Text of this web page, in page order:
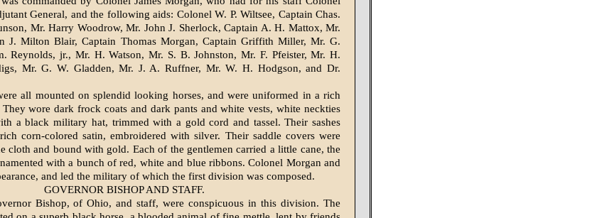
General, and the follow­ing aids: Colonel W. P. Wiltsee, Captain Chas.
Mr. Harry Woodrow, Mr. John J. Sherlock, Captain A. H. Mattox, Mr.
J. Milton Blair, Captain Thomas Morgan, Captain Griffith Miller, Mr. G.
Reynolds, jr., Mr. H. Watson, Mr. S. B. Johnston, Mr. F. Pfeister, Mr. H.
Mr. G. W. Gladden, Mr. J. A. Ruffner, Mr. W. H. Hodgson, and Dr.
all mounted on splendid looking horses, and were uniformed in a rich
wore dark frock coats and dark pants and white vests, white neckties
a black military hat, trimmed with a gold cord and tassel. Their sashes
corn-colored satin, embroidered with silver. Their saddle covers were
cloth and bound with gold. Each of the gen­tlemen carried a little cane, the
with a bunch of red, white and blue ribbons. Colonel Morgan and
and led the military of which the first division was composed.
GOVERNOR BISHOP AND STAFF.
Bishop, of Ohio, and staff, were conspicuous in this division. The